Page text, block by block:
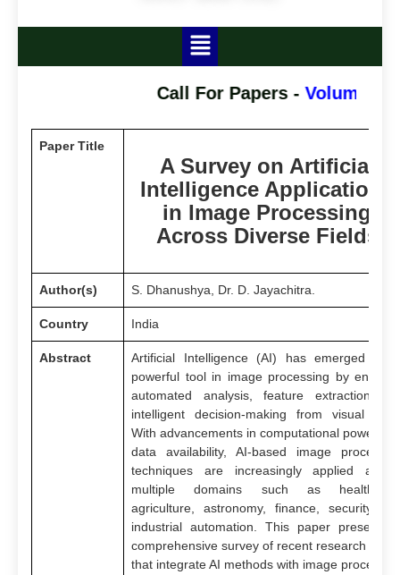
Call For Papers - Volume - 3
Paper Title
A Survey on Artificial
Intelligence Applications
in Image Processing
Across Diverse Fields
Author(s) S. Dhanushya, Dr. D. Jayachitra.
Country India
Abstract
Artificial Intelligence (AI) has emerged as
powerful tool in image processing by
automated analysis, feature extraction
intelligent decision-making from visual
With advancements in computational power
data availability, AI-based image
techniques are increasingly applied
multiple domains such as
agriculture, astronomy, finance, security
industrial automation. This paper presents
comprehensive survey of recent research
that integrate AI methods with image